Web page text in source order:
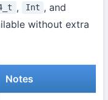
, Int , and
without extra
Notes